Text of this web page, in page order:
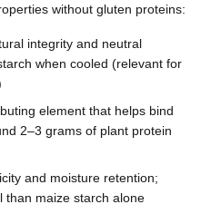
without gluten proteins:
integrity and neutral
when cooled (relevant for
element that helps bind
2–3 grams of plant protein
and moisture retention;
than maize starch alone